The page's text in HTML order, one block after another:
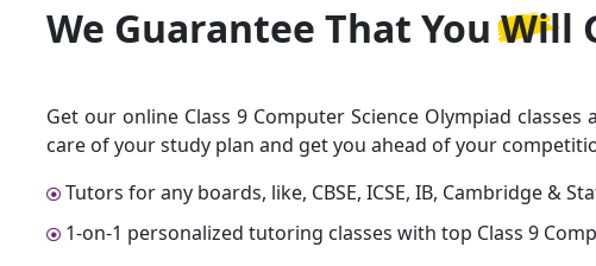
We Guarantee That You Will
Get our online Class 9 Computer Science Olympiad
care of your study plan and get you ahead of your
Tutors for any boards, like, CBSE, ICSE, IB, Cambridge &
1-on-1 personalized tutoring classes with top Class 9